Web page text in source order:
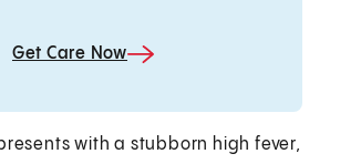
Get Care Now
with a stubborn high fever,